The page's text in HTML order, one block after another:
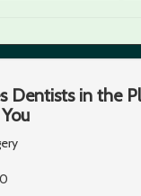
Dentists in the